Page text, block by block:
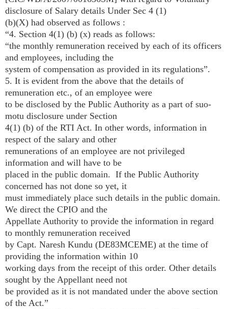
disclosure of Salary details Under Sec 4 (1)
(b)(X) had observed as follows :
“4. Section 4(1) (b) (x) reads as follows:
“the monthly remuneration received by each of its officers
and employees, including the
system of compensation as provided in its regulations”.
5. It is evident from the above that the details of
remuneration etc., of an employee were
to be disclosed by the Public Authority as a part of suo­
motu disclosure under Section
4(1) (b) of the RTI Act. In other words, information in
respect of the salary and other
remunerations of an employee are not privileged
information and will have to be
placed in the public domain. If the Public Authority
concerned has not done so yet, it
must immediately place such details in the public domain.
We direct the CPIO and the
Appellate Authority to provide the information in regard
to monthly remuneration received
by Capt. Naresh Kundu (DE­83MCEME) at the time of
providing the information within 10
working days from the receipt of this order. Other details
sought by the Appellant need not
be provided as it is not mandated under the above section
of the Act.”